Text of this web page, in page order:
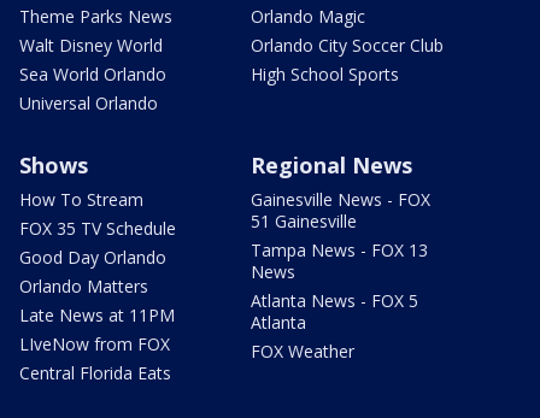
Theme Parks News
Walt Disney World
Sea World Orlando
Universal Orlando
Orlando Magic
Orlando City Soccer Club
High School Sports
Shows
How To Stream
FOX 35 TV Schedule
Good Day Orlando
Orlando Matters
Late News at 11PM
LIveNow from FOX
Central Florida Eats
Regional News
Gainesville News - FOX
51 Gainesville
Tampa News - FOX 13
News
Atlanta News - FOX 5
Atlanta
FOX Weather